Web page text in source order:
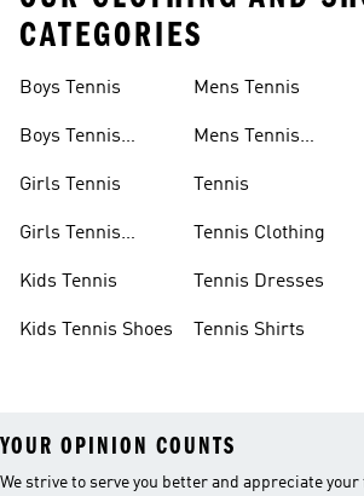
CATEGORIES
Boys Tennis
Boys Tennis
Girls Tennis
Girls Tennis
Kids Tennis
Kids Tennis Shoes
Mens Tennis
Mens Tennis
Tennis
Tennis Clothing
Tennis Dresses
Tennis Shirts
YOUR OPINION COUNTS
We strive to serve you better and appreciate your